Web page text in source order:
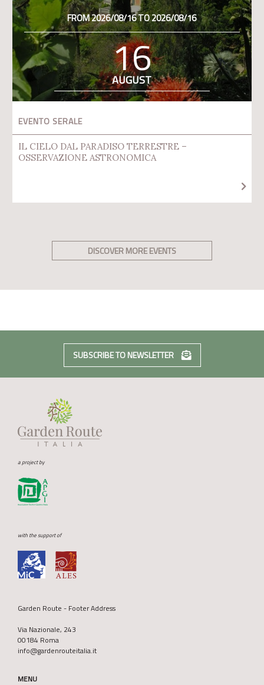
FROM 2026/08/16 TO 2026/08/16
16
AUGUST
EVENTO SERALE
IL CIELO DAL PARADISO TERRESTRE –
OSSERVAZIONE ASTRONOMICA
DISCOVER MORE EVENTS
SUBSCRIBE TO NEWSLETTER
a project by
with the support of
Garden Route - Footer Address
Via Nazionale, 243
00184 Roma
info@gardenrouteitalia.it
MENU